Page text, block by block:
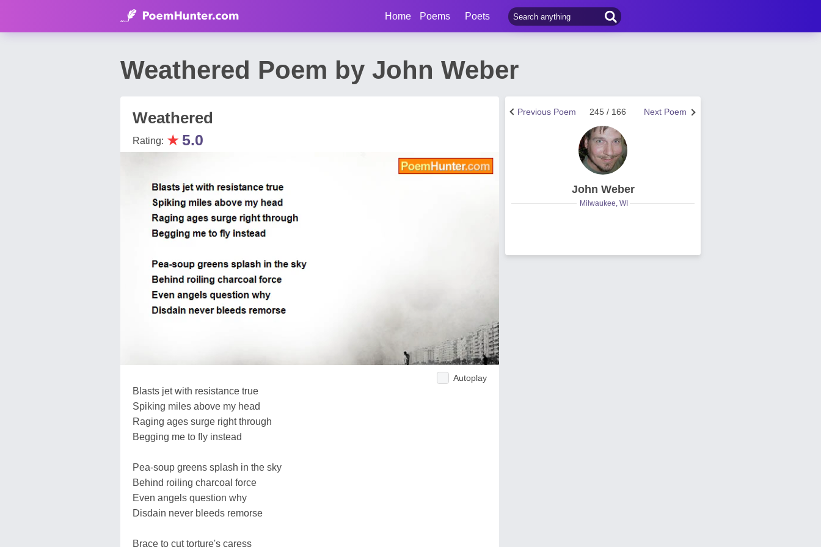
Home Poems Poets
Weathered Poem by John Weber
Weathered
Rating: ★ 5.0
Autoplay
Blasts jet with resistance true
Spiking miles above my head
Raging ages surge right through
Begging me to fly instead
Pea-soup greens splash in the sky
Behind roiling charcoal force
Even angels question why
Disdain never bleeds remorse
Brace to cut torture's caress
Next Poem
245 / 166
Previous Poem
John Weber
Milwaukee, WI